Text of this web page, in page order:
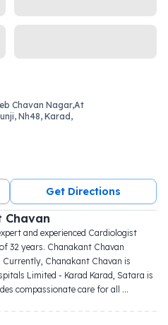
Chavan Nagar,At
Nh48, Karad,
Get Directions
Chavan
and experienced Cardiologist
32 years. Chanakant Chavan
Chanakant Chavan is
Limited - Karad Karad, Satara is
compassionate care for all ...